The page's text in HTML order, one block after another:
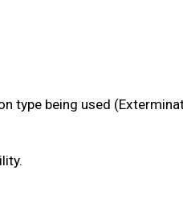
type being used